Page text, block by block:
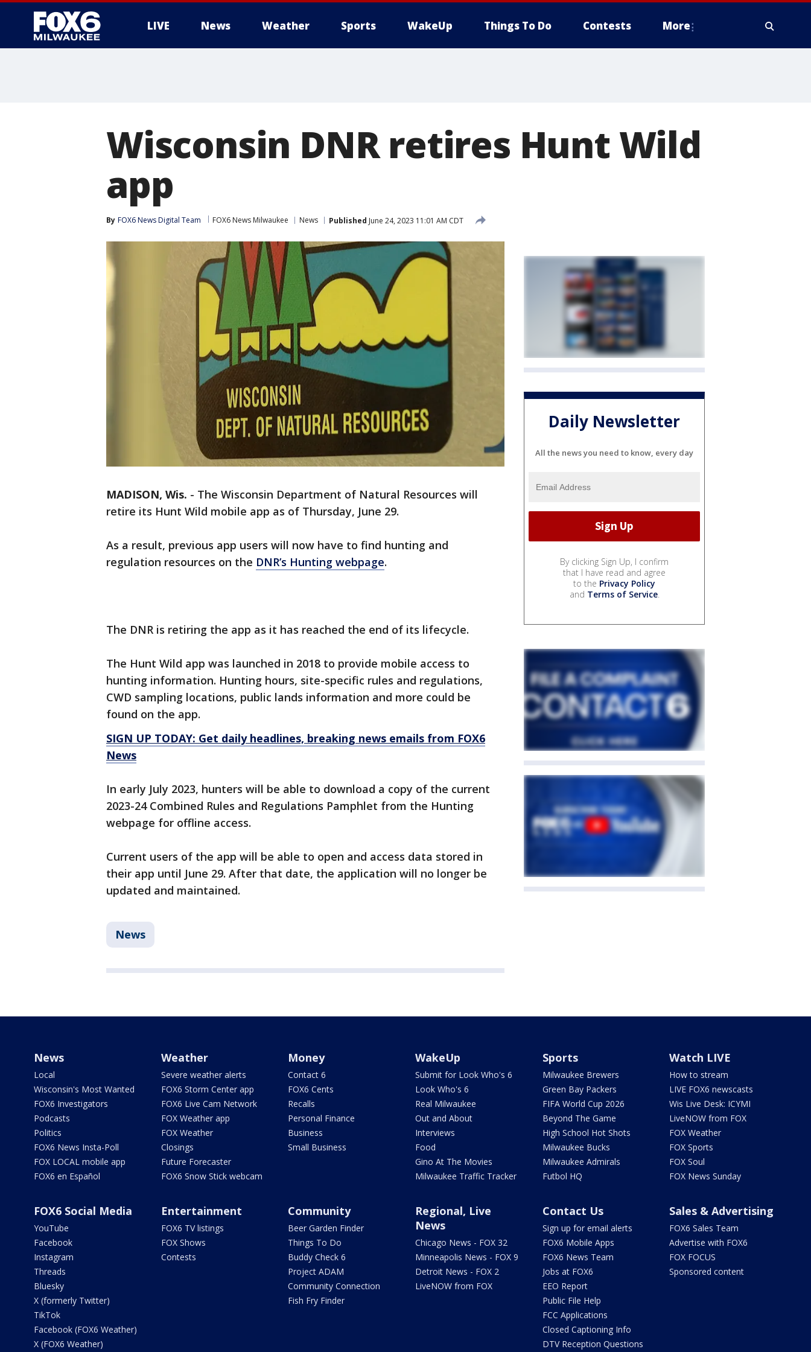
LIVE News Weather Sports WakeUp Things To Do Contests More
Wisconsin DNR retires Hunt Wild
app
By FOX6 News Digital Team FOX6 News Milwaukee News Published June 24, 2023 11:01 AM CDT
MADISON, Wis. - The Wisconsin Department of Natural Resources will
retire its Hunt Wild mobile app as of Thursday, June 29.
As a result, previous app users will now have to find hunting and
regulation resources on the DNR’s Hunting webpage.
The DNR is retiring the app as it has reached the end of its lifecycle.
The Hunt Wild app was launched in 2018 to provide mobile access to
hunting information. Hunting hours, site-specific rules and regulations,
CWD sampling locations, public lands information and more could be
found on the app.
SIGN UP TODAY: Get daily headlines, breaking news emails from FOX6
News
In early July 2023, hunters will be able to download a copy of the current
2023-24 Combined Rules and Regulations Pamphlet from the Hunting
webpage for offline access.
Current users of the app will be able to open and access data stored in
their app until June 29. After that date, the application will no longer be
updated and maintained.
News
Daily Newsletter
All the news you need to know, every day
By clicking Sign Up, I confirm
that I have read and agree
to the Privacy Policy
and Terms of Service.
News
Local
Wisconsin's Most Wanted
FOX6 Investigators
Podcasts
Politics
FOX6 News Insta-Poll
FOX LOCAL mobile app
FOX6 en Español
Weather
Severe weather alerts
FOX6 Storm Center app
FOX6 Live Cam Network
FOX Weather app
FOX Weather
Closings
Future Forecaster
FOX6 Snow Stick webcam
Money
Contact 6
FOX6 Cents
Recalls
Personal Finance
Business
Small Business
WakeUp
Submit for Look Who's 6
Look Who's 6
Real Milwaukee
Out and About
Interviews
Food
Gino At The Movies
Milwaukee Traffic Tracker
Sports
Milwaukee Brewers
Green Bay Packers
FIFA World Cup 2026
Beyond The Game
High School Hot Shots
Milwaukee Bucks
Milwaukee Admirals
Futbol HQ
Watch LIVE
How to stream
LIVE FOX6 newscasts
Wis Live Desk: ICYMI
LiveNOW from FOX
FOX Weather
FOX Sports
FOX Soul
FOX News Sunday
FOX6 Social Media
YouTube
Facebook
Instagram
Threads
Bluesky
X (formerly Twitter)
TikTok
Facebook (FOX6 Weather)
X (FOX6 Weather)
Entertainment
FOX6 TV listings
FOX Shows
Contests
Community
Beer Garden Finder
Things To Do
Buddy Check 6
Project ADAM
Community Connection
Fish Fry Finder
Regional, Live
News
Chicago News - FOX 32
Minneapolis News - FOX 9
Detroit News - FOX 2
LiveNOW from FOX
Contact Us
Sign up for email alerts
FOX6 Mobile Apps
FOX6 News Team
Jobs at FOX6
EEO Report
Public File Help
FCC Applications
Closed Captioning Info
DTV Reception Questions
Sales & Advertising
FOX6 Sales Team
Advertise with FOX6
FOX FOCUS
Sponsored content